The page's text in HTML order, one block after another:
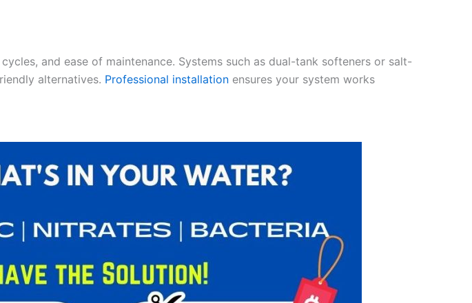
and ease of maintenance. Systems such as dual-tank softeners or salt-
alternatives. Professional installation ensures your system works